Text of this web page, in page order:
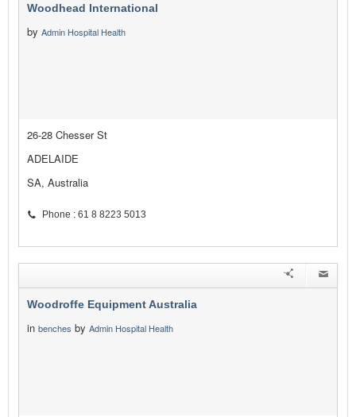
Woodhead International
by Admin Hospital Health
26-28 Chesser St
ADELAIDE
SA, Australia
Phone : 61 8 8223 5013
Woodroffe Equipment Australia
in benches by Admin Hospital Health